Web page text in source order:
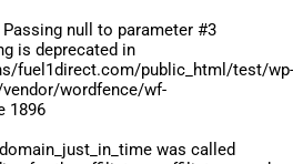
Passing null to parameter #3
is deprecated in
fuel1direct.com/public_html/test/wp-
wordfence/wf-
1896
was called